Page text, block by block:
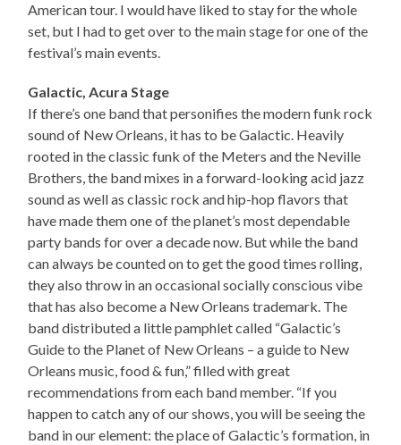
American tour. I would have liked to stay for the whole
set, but I had to get over to the main stage for one of the
festival’s main events.
Galactic, Acura Stage
If there’s one band that personifies the modern funk rock
sound of New Orleans, it has to be Galactic. Heavily
rooted in the classic funk of the Meters and the Neville
Brothers, the band mixes in a forward-looking acid jazz
sound as well as classic rock and hip-hop flavors that
have made them one of the planet’s most dependable
party bands for over a decade now. But while the band
can always be counted on to get the good times rolling,
they also throw in an occasional socially conscious vibe
that has also become a New Orleans trademark. The
band distributed a little pamphlet called “Galactic’s
Guide to the Planet of New Orleans – a guide to New
Orleans music, food & fun,” filled with great
recommendations from each band member. “If you
happen to catch any of our shows, you will be seeing the
band in our element: the place of Galactic’s formation, in